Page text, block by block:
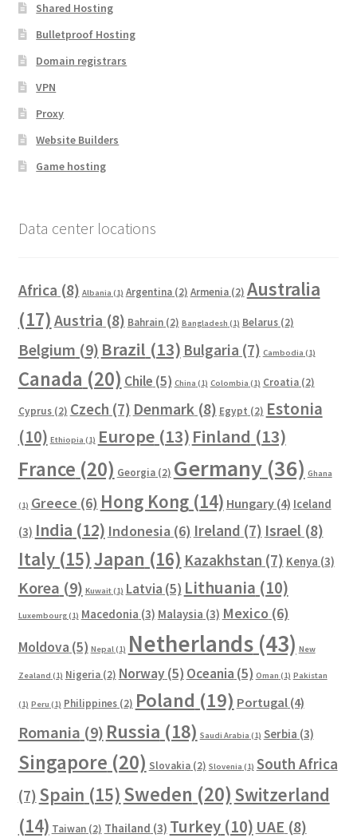
Shared Hosting
Bulletproof Hosting
Domain registrars
VPN
Proxy
Website Builders
Game hosting
Data center locations
Africa (8) Albania (1) Argentina(2) Armenia(2) Australia
(17) Austria (8) Bahrain(2) Bangladesh (1) Belarus(2)
Belgium (9) Brazil (13) Bulgaria (7) Cambodia (1)
Canada (20) Chile (5) China (1) Colombia (1) Croatia(2)
Cyprus(2) Czech (7) Denmark (8) Egypt (2) Estonia
(10) Ethiopia (1) Europe(13) Finland (13)
France (20) Georgia(2) Germany(36) Ghana
(1) Greece (6) Hong Kong(14) Hungary(4) Iceland
(3) India (12) Indonesia (6) Ireland (7) Israel(8)
Italy(15)Japan (16) Kazakhstan (7) Kenya (3)
Korea (9) Kuwait(1) Latvia (5) Lithuania (10)
Luxembourg(1) Macedonia (3) Malaysia (3) Mexico (6)
Moldova (5) Nepal(1) Netherlands(43) New
Zealand (1) Nigeria(2) Norway(5) Oceania (5) Oman (1) Pakistan
(1) Peru (1) Philippines(2) Poland (19) Portugal(4)
Romania (9) Russia (18) Saudi Arabia (1) Serbia (3)
Singapore (20) Slovakia(2) Slovenia (1) South Africa
(7) Spain (15) Sweden (20) Switzerland
(14) Taiwan(2) Thailand (3) Turkey(10) UAE (8)